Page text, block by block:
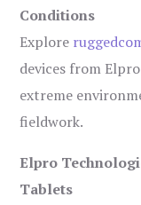
Conditions
Explore
devices from
extreme
fieldwork.
Elpro
Tablets